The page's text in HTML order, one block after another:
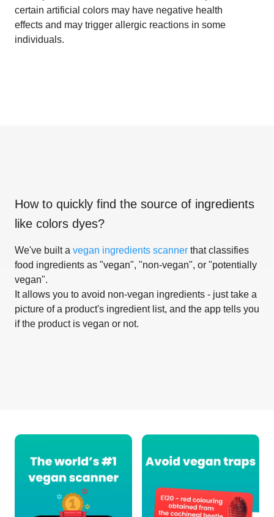
certain artificial colors may have negative health
effects and may trigger allergic reactions in some
individuals.
How to quickly find the source of ingredients
like colors dyes?
We've built a vegan ingredients scanner that classifies
food ingredients as "vegan", "non-vegan", or "potentially
vegan".
It allows you to avoid non-vegan ingredients - just take a
picture of a product's ingredient list, and the app tells you
if the product is vegan or not.